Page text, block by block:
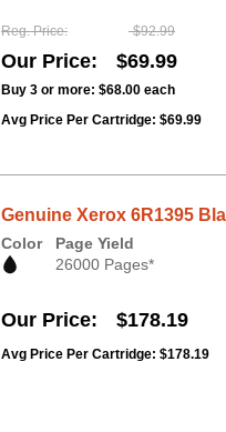
Reg. Price $92.99
Our Price $69.99
Buy 3 or more: $68.00 each
Avg Price Per Cartridge: $69.99
Genuine Xerox 6R1395
Color
Page Yield
26000 Pages*
Our Price $178.19
Avg Price Per Cartridge: $178.19